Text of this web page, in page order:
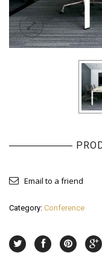
Email to a friend
Category: Conference